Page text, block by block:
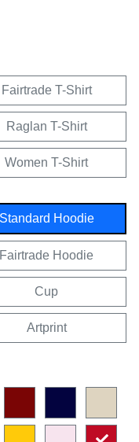
Fairtrade T-Shirt
Raglan T-Shirt
Women T-Shirt
Standard Hoodie
Fairtrade Hoodie
Cup
Artprint